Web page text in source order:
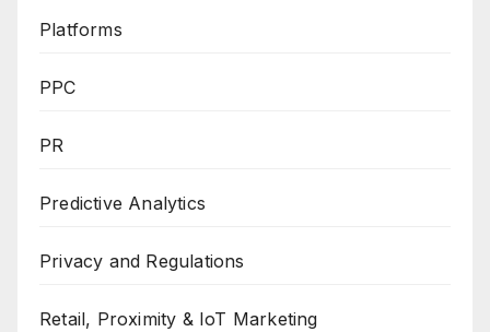
Platforms
PPC
PR
Predictive Analytics
Privacy and Regulations
Retail, Proximity & IoT Marketing